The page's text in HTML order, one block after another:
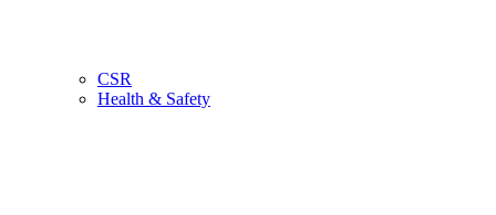
CSR
Health & Safety